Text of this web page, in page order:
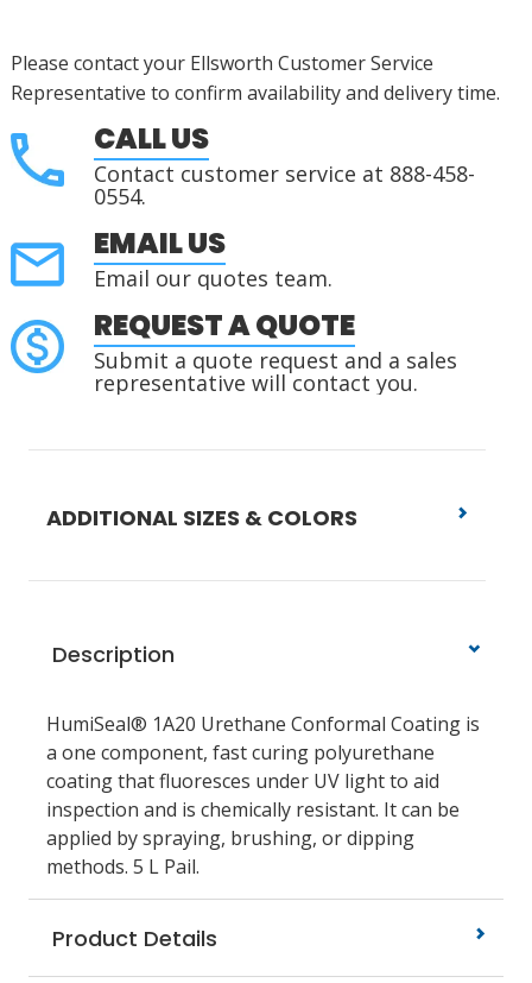
Please contact your Ellsworth Customer Service
Representative to confirm availability and delivery time.
CALL US
Contact customer service at 888-458-
0554.
EMAIL US
Email our quotes team.
REQUEST A QUOTE
Submit a quote request and a sales
representative will contact you.
ADDITIONAL SIZES & COLORS
Description
HumiSeal® 1A20 Urethane Conformal Coating is
a one component, fast curing polyurethane
coating that fluoresces under UV light to aid
inspection and is chemically resistant. It can be
applied by spraying, brushing, or dipping
methods. 5 L Pail.
Product Details